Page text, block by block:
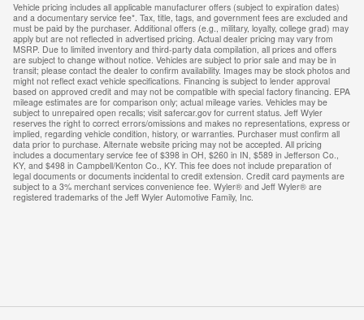
Vehicle pricing includes all applicable manufacturer offers (subject to expiration dates)
and a documentary service fee*. Tax, title, tags, and government fees are excluded and
must be paid by the purchaser. Additional offers (e.g., military, loyalty, college grad) may
apply but are not reflected in advertised pricing. Actual dealer pricing may vary from
MSRP. Due to limited inventory and third-party data compilation, all prices and offers
are subject to change without notice. Vehicles are subject to prior sale and may be in
transit; please contact the dealer to confirm availability. Images may be stock photos and
might not reflect exact vehicle specifications. Financing is subject to lender approval
based on approved credit and may not be compatible with special factory financing. EPA
mileage estimates are for comparison only; actual mileage varies. Vehicles may be
subject to unrepaired open recalls; visit safercar.gov for current status. Jeff Wyler
reserves the right to correct errors/omissions and makes no representations, express or
implied, regarding vehicle condition, history, or warranties. Purchaser must confirm all
data prior to purchase. Alternate website pricing may not be accepted. All pricing
includes a documentary service fee of $398 in OH, $260 in IN, $589 in Jefferson Co.,
KY, and $498 in Campbell/Kenton Co., KY. This fee does not include preparation of
legal documents or documents incidental to credit extension. Credit card payments are
subject to a 3% merchant services convenience fee. Wyler® and Jeff Wyler® are
registered trademarks of the Jeff Wyler Automotive Family, Inc.